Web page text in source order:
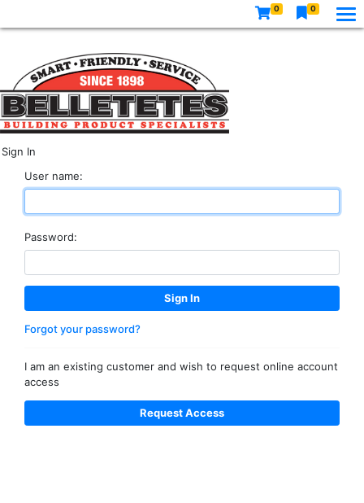
0 0
Sign In
User name:
Password:
Forgot your password?
I am an existing customer and wish to request online account
access